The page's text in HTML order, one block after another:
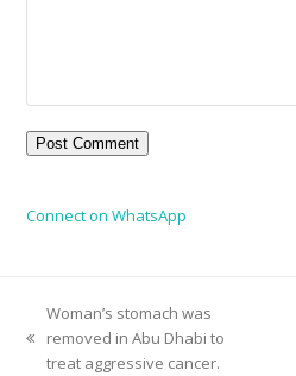
Connect on WhatsApp
Woman’s stomach was
removed in Abu Dhabi to
treat aggressive cancer.